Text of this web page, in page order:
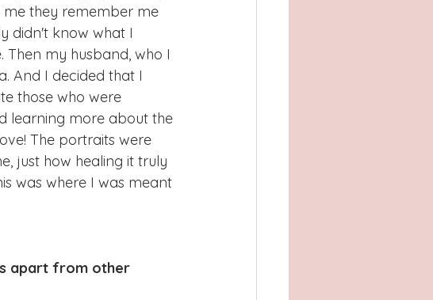
me they remember me
didn't know what I
my husband, who I
And I decided that I
those who were
learning more about the
The portraits were
just how healing it truly
was where I was meant
apart from other